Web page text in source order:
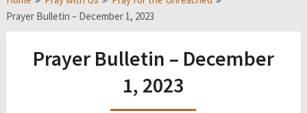
Prayer Bulletin – December 1, 2023
Prayer Bulletin – December
1, 2023